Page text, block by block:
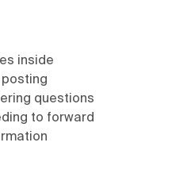
inside
posting
questions
to forward